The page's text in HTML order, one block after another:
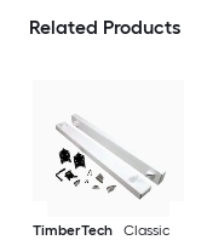
Related Products
TimberTech
Classic